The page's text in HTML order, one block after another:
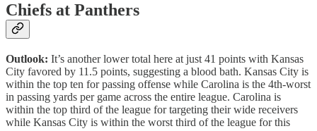
Chiefs at Panthers
Outlook: It’s another lower total here at just 41 points with Kansas
City favored by 11.5 points, suggesting a blood bath. Kansas City is
within the top ten for passing offense while Carolina is the 4th-worst
in passing yards per game across the entire league. Carolina is
within the top third of the league for targeting their wide receivers
while Kansas City is within the worst third of the league for this